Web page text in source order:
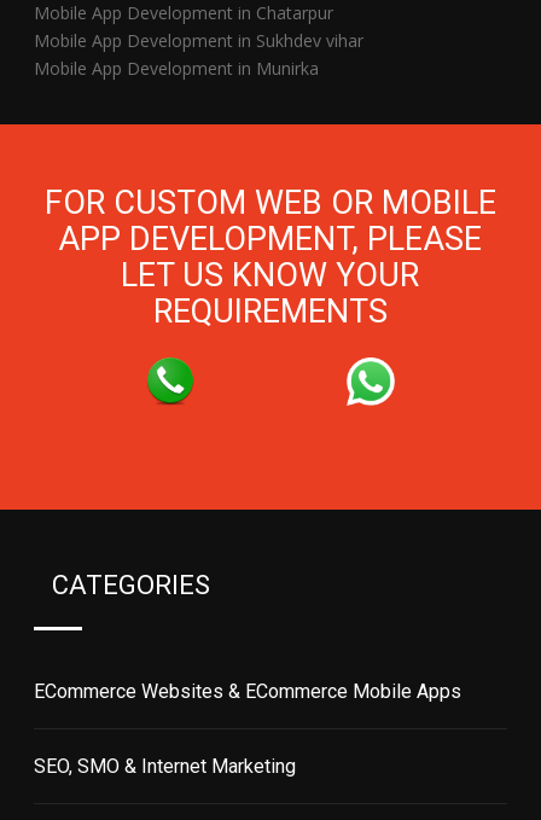
Mobile App Development in Chatarpur
Mobile App Development in Sukhdev vihar
Mobile App Development in Munirka
FOR CUSTOM WEB OR MOBILE
APP DEVELOPMENT, PLEASE
LET US KNOW YOUR
REQUIREMENTS
CATEGORIES
ECommerce Websites & ECommerce Mobile Apps
SEO, SMO & Internet Marketing